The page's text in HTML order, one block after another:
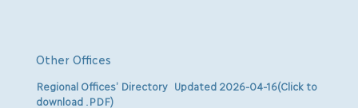
Other Offices
Regional Offices’ Directory Updated 2026-04-16(Click to
download .PDF)